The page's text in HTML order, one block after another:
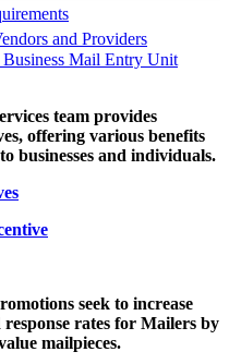
and Providers
Mail Entry Unit
team provides
offering various benefits
businesses and individuals.
seek to increase
response rates for Mailers by
mailpieces.